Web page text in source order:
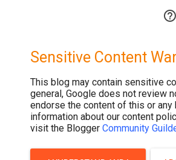

Sensitive Content
This blog may contain sensitive
general, Google does not review
endorse the content of this or any
information about our content
visit the Blogger Community